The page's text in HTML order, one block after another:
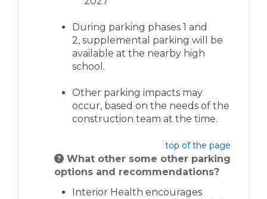
During parking phases 1 and
2, supplemental parking will be
available at the nearby high
school.
Other parking impacts may
occur, based on the needs of the
construction team at the time.
top of the page
What other some other parking
options and recommendations?
Interior Health encourages